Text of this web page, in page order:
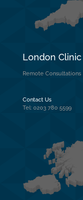
London Clinic
Remote Consultations
Contact Us
Tel: 0203 780 5599